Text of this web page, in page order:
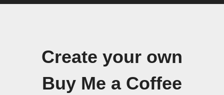
Create your own
Buy Me a Coffee